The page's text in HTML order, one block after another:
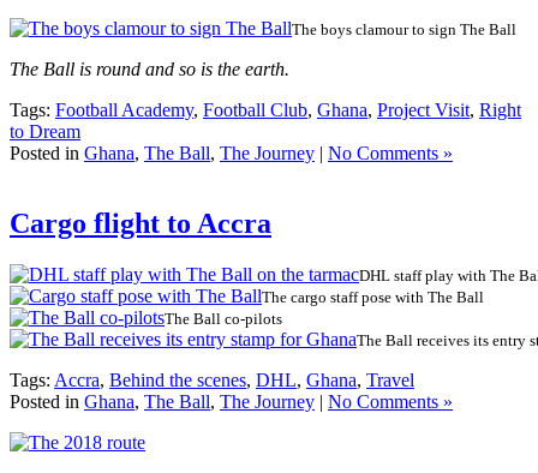
The boys clamour to sign The Ball
The Ball is round and so is the earth.
Tags: Football Academy, Football Club, Ghana, Project Visit, Right
to Dream
Posted in Ghana, The Ball, The Journey | No Comments »
Cargo flight to Accra
DHL staff play with The
The cargo staff pose with The Ball
The Ball co-pilots
The Ball receives its entry
Tags: Accra, Behind the scenes, DHL, Ghana, Travel
Posted in Ghana, The Ball, The Journey | No Comments »